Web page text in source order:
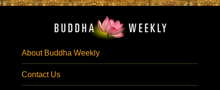
About Buddha Weekly
Contact Us